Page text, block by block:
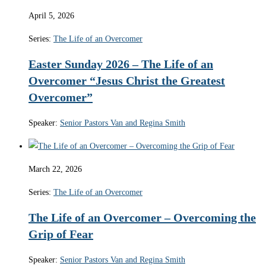
April 5, 2026
Series: The Life of an Overcomer
Easter Sunday 2026 – The Life of an
Overcomer “Jesus Christ the Greatest
Overcomer”
Speaker: Senior Pastors Van and Regina Smith
March 22, 2026
Series: The Life of an Overcomer
The Life of an Overcomer – Overcoming the
Grip of Fear
Speaker: Senior Pastors Van and Regina Smith